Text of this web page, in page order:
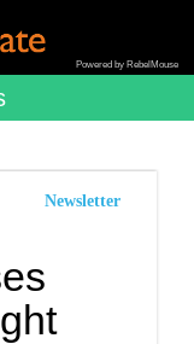
Powered by RebelMouse
Newsletter